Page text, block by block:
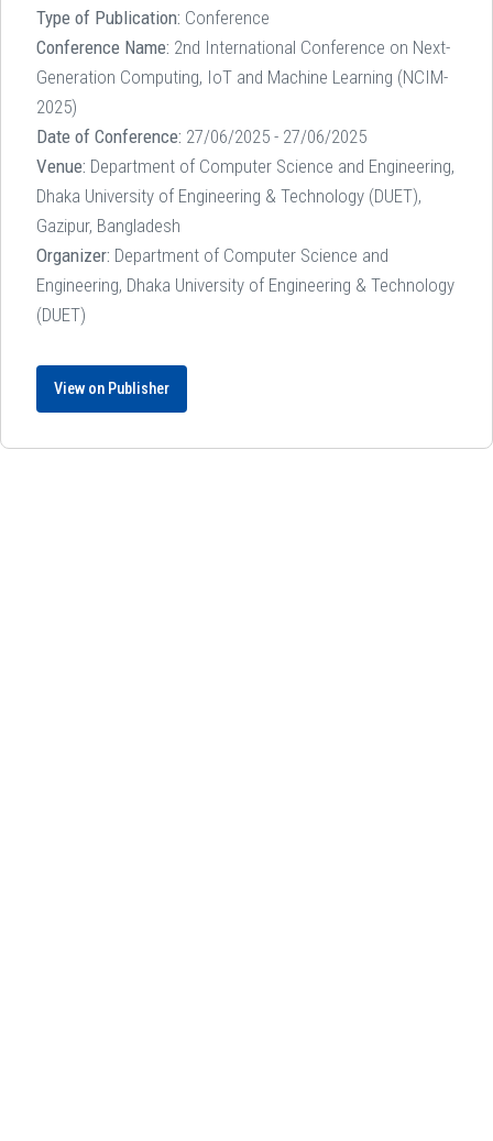
Type of Publication: Conference
Conference Name: 2nd International Conference on Next-
Generation Computing, IoT and Machine Learning (NCIM-
2025)
Date of Conference: 27/06/2025 - 27/06/2025
Venue: Department of Computer Science and Engineering,
Dhaka University of Engineering & Technology (DUET),
Gazipur, Bangladesh
Organizer: Department of Computer Science and
Engineering, Dhaka University of Engineering & Technology
(DUET)
View on Publisher